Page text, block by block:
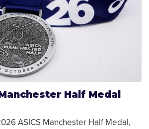
Half Medal
ASICS Manchester Half Medal,